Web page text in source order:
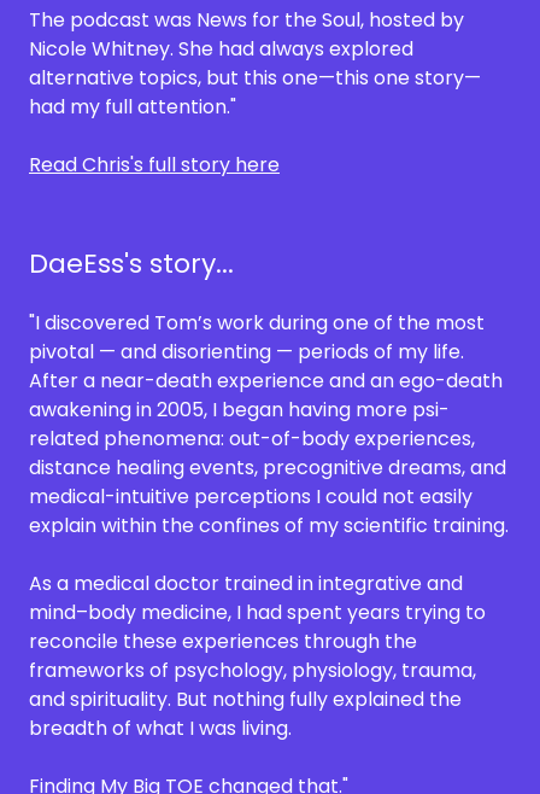
The podcast was News for the Soul, hosted by
Nicole Whitney. She had always explored
alternative topics, but this one—this one story—
had my full attention."
Read Chris's full story here
DaeEss's story...
"I discovered Tom’s work during one of the most
pivotal — and disorienting — periods of my life.
After a near-death experience and an ego-death
awakening in 2005, I began having more psi-
related phenomena: out-of-body experiences,
distance healing events, precognitive dreams, and
medical-intuitive perceptions I could not easily
explain within the confines of my scientific training.
As a medical doctor trained in integrative and
mind–body medicine, I had spent years trying to
reconcile these experiences through the
frameworks of psychology, physiology, trauma,
and spirituality. But nothing fully explained the
breadth of what I was living.
Finding My Big TOE changed that."